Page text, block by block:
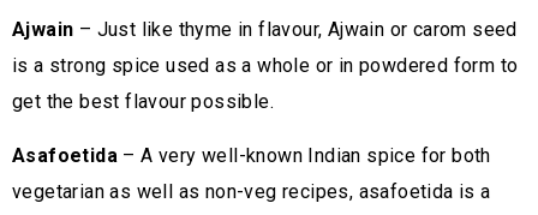
Ajwain – Just like thyme in flavour, Ajwain or carom seed
is a strong spice used as a whole or in powdered form to
get the best flavour possible.
Asafoetida – A very well-known Indian spice for both
vegetarian as well as non-veg recipes, asafoetida is a